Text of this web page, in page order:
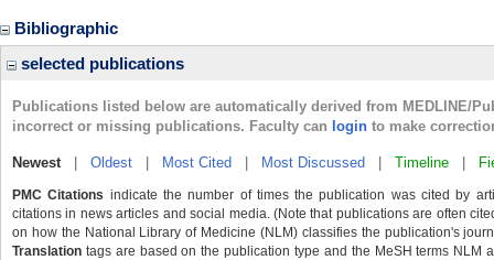
Bibliographic
selected publications
Publications listed below are automatically derived from MEDLINE/
incorrect or missing publications. Faculty can login to make
Newest| Oldest Most Cited Most Discussed Timeline
PMC Citations indicate the number of times the publication was cited by
citations in news articles and social media. (Note that publications are often
on how the National Library of Medicine (NLM) classifies the publication's
Translation tags are based on the publication type and the MeSH terms